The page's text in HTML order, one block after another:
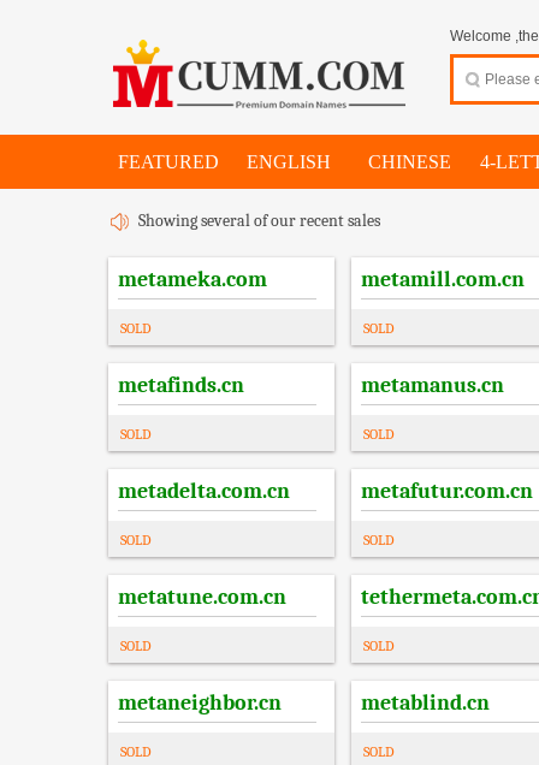
Welcome
FEATURED ENGLISH CHINESE 4-
Showing several of our recent sales
metameka.com
SOLD
metamill.com.cn
SOLD
metafinds.cn
SOLD
metamanus.cn
SOLD
metadelta.com.cn
SOLD
metafutur.com.cn
SOLD
metatune.com.cn
SOLD SOLD
metaneighbor.cn
SOLD
metablind.cn
SOLD